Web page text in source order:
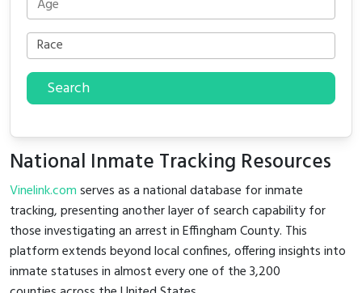
Search
National Inmate Tracking Resources
Vinelink.comserves as a national database for inmate
tracking, presenting another layer of search capability for
those investigating an arrest in Effingham County. This
platform extends beyond local confines, offering insights into
inmate statuses in almost every one of the 3,200